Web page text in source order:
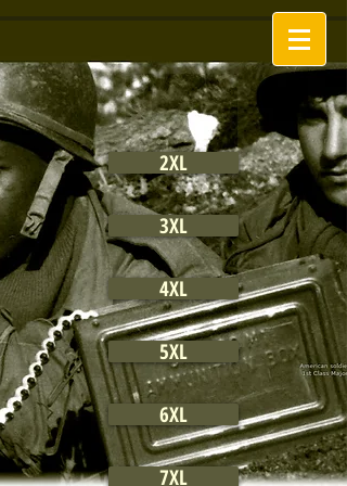
2XL
3XL
4XL
5XL
6XL
7XL